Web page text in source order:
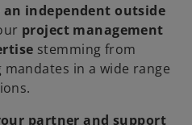
an independent outside
project management
stemming from
in a wide range
partner and support